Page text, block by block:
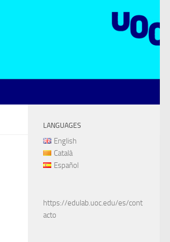
LANGUAGES
English
Català
Español
https://edulab.uoc.edu/es/cont
acto